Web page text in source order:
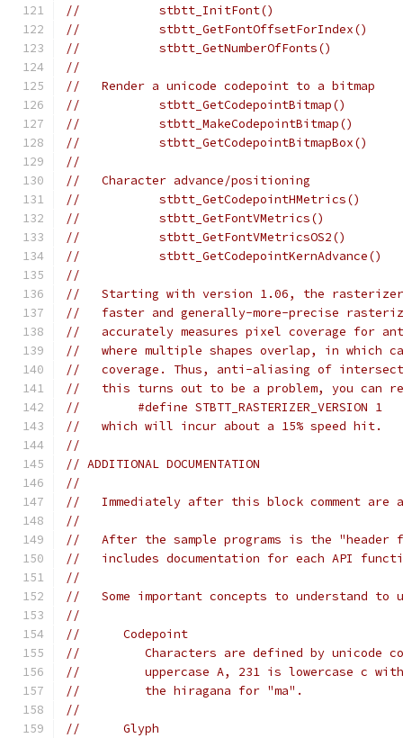
//           stbtt_InitFont()
//           stbtt_GetFontOffsetForIndex()
//           stbtt_GetNumberOfFonts()
//
//   Render a unicode codepoint to a bitmap
//           stbtt_GetCodepointBitmap()
//           stbtt_MakeCodepointBitmap()
//           stbtt_GetCodepointBitmapBox()
//
//   Character advance/positioning
//           stbtt_GetCodepointHMetrics()
//           stbtt_GetFontVMetrics()
//           stbtt_GetFontVMetricsOS2()
//           stbtt_GetCodepointKernAdvance()
//
//   Starting with version 1.06, the rasterizer
//   faster and generally-more-precise
//   accurately measures pixel coverage for
//   where multiple shapes overlap, in which
//   coverage. Thus, anti-aliasing of
//   this turns out to be a problem, you can
//        #define STBTT_RASTERIZER_VERSION 1
//   which will incur about a 15% speed hit.
//
// ADDITIONAL DOCUMENTATION
//
//   Immediately after this block comment are
//
//   After the sample programs is the
//   includes documentation for each API
//
//   Some important concepts to understand
//
//      Codepoint
//         Characters are defined by unicode
//         uppercase A, 231 is lowercase c
//         the hiragana for "ma".
//
//      Glyph